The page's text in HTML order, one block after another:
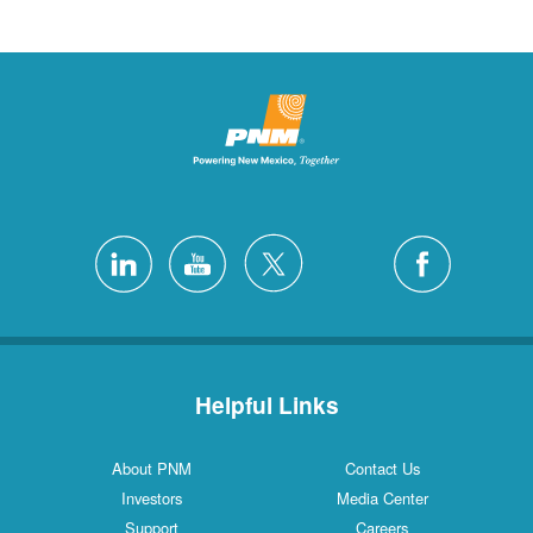
Helpful Links
Contact Us
About PNM
Media Center
Investors
Careers
Support